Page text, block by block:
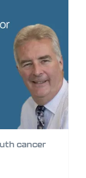
cancer